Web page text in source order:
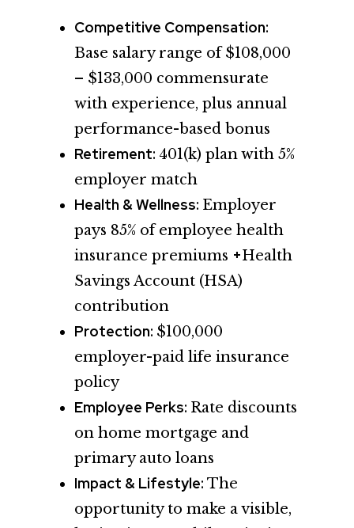
Competitive Compensation:
Base salary range of $108,000
– $133,000 commensurate
with experience, plus annual
performance-based bonus
Retirement: 401(k) plan with 5%
employer match
Health & Wellness: Employer
pays 85% of employee health
insurance premiums +Health
Savings Account (HSA)
contribution
Protection: $100,000
employer-paid life insurance
policy
Employee Perks: Rate discounts
on home mortgage and
primary auto loans
Impact & Lifestyle: The
opportunity to make a visible,